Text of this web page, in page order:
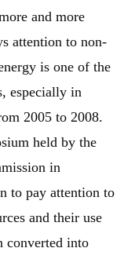
and more
attention to non-
is one of the
especially in
2005 to 2008.
held by the
in
to pay attention to
and their use
converted into